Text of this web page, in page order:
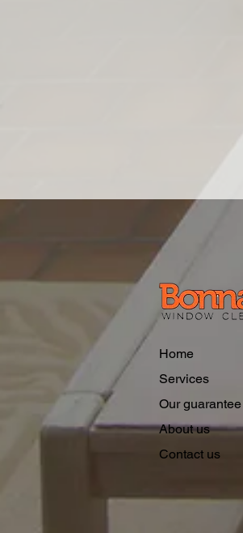
Home
Services
Our guarantee
About us
Contact us